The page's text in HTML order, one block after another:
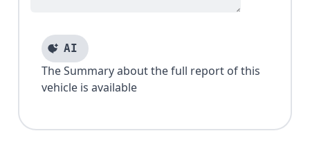
AI
The Summary about the full report of this
vehicle is available